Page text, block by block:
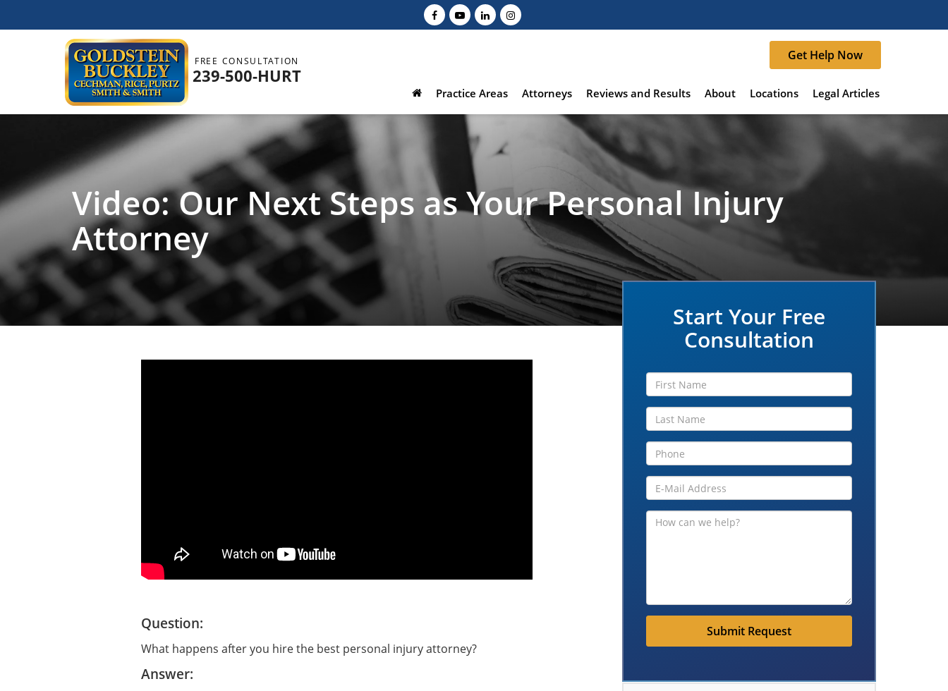
FREE CONSULTATION
239-500-HURT
Get Help Now
Practice Areas Attorneys Reviews and Results About Locations Legal Articles
Video: Our Next Steps as Your Personal Injury
Attorney
Start Your Free
Consultation
Submit Request
Question:
What happens after you hire the best personal injury attorney?
Answer: